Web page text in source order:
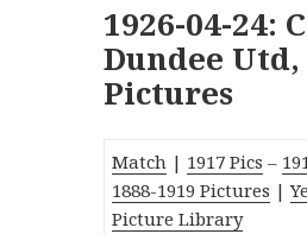
1926-04-24:
Dundee Utd,
Pictures
Match | 1917 Pics –
1888-1919Pictures |
Picture Library